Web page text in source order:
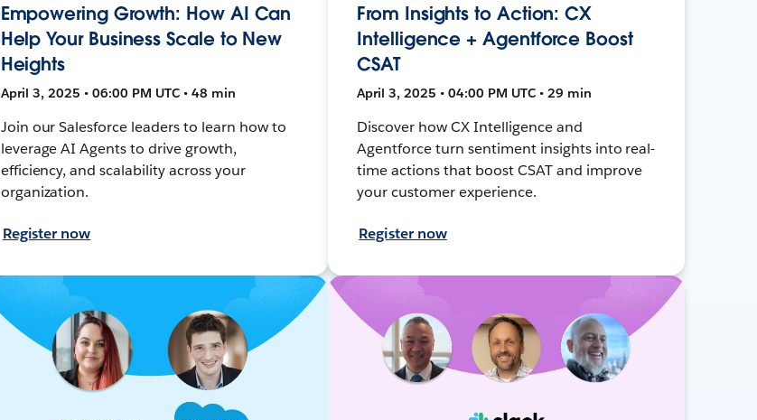
Empowering Growth: How AI Can
Help Your Business Scale to New
Heights
April 3, 2025 • 06:00 PM UTC • 48 min
Join our Salesforce leaders to learn how to
leverage AI Agents to drive growth,
efficiency, and scalability across your
organization.
Register now
From Insights to Action: CX
Intelligence + Agentforce Boost
CSAT
April 3, 2025 • 04:00 PM UTC • 29 min
Discover how CX Intelligence and
Agentforce turn sentiment insights into real-
time actions that boost CSAT and improve
your customer experience.
Register now